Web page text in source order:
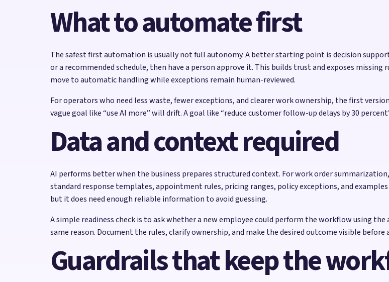
What to automate first
The safest first automation is usually not full autonomy. A better starting point is decision
or a recommended schedule, then have a person approve it. This builds trust and exposes missing
move to automatic handling while exceptions remain human-reviewed.
For operators who need less waste, fewer exceptions, and clearer work ownership, the first
vague goal like “use AI more” will drift. A goal like “reduce customer follow-up delays by 30
Data and context required
AI performs better when the business prepares structured context. For work order
standard response templates, appointment rules, pricing ranges, policy exceptions, and
but it does need enough reliable information to avoid guessing.
A simple readiness check is to ask whether a new employee could perform the workflow using
same reason. Document the rules, clarify ownership, and make the desired outcome visible
Guardrails that keep the